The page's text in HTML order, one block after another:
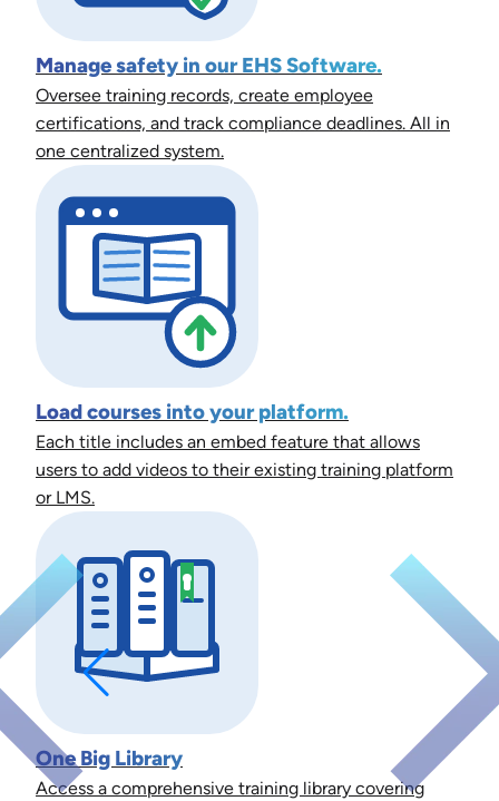
Manage safety in our EHS Software.
Oversee training records, create employee
certifications, and track compliance deadlines. All in
one centralized system.
Load courses into your platform.
Each title includes an embed feature that allows
users to add videos to their existing training platform
or LMS.
One Big Library
Access a comprehensive training library covering